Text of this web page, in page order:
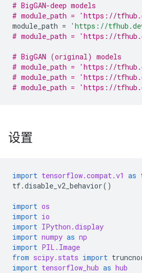
# BigGAN-deep models
# module_path = 'https://
module_path =
'https://
# module_path = 'https://
# BigGAN (original) models
# module_path = 'https://
# module_path = 'https://
# module_path = 'https://
设置
import tensorflow.compat.v1 as
tf.disable_v2_behavior()
import os
import io
import IPython.display
import numpy as np
import PIL.Image
from scipy.stats import
import tensorflow_hub as hub